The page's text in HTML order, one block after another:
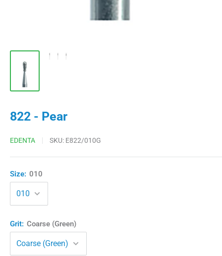
822 - Pear
EDENTA SKU: E822/010G
Size: 010
Grit: Coarse (Green)